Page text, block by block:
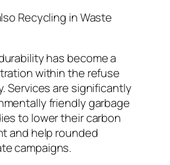
Recycling in Waste
has become a
within the refuse
Services are significantly
friendly garbage
to lower their carbon
and help rounded
campaigns.